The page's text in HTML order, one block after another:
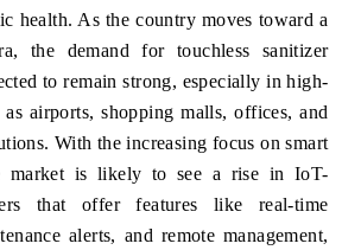
health. As the country moves toward a
the demand for touchless sanitizer
to remain strong, especially in high-
airports, shopping malls, offices, and
With the increasing focus on smart
market is likely to see a rise in IoT-
that offer features like real-time
alerts, and remote management,